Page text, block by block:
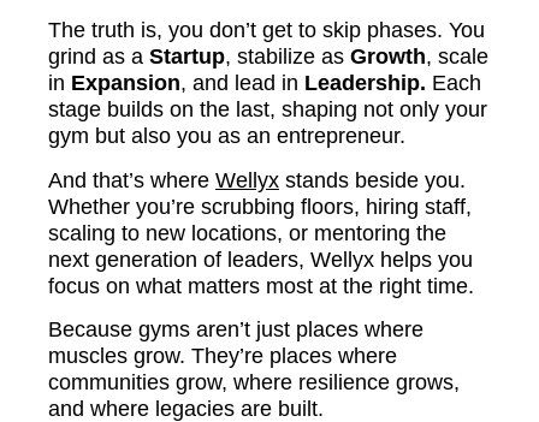
The truth is, you don’t get to skip phases. You
grind as a Startup, stabilize as Growth, scale
in Expansion, and lead in Leadership. Each
stage builds on the last, shaping not only your
gym but also you as an entrepreneur.
And that’s where Wellyx stands beside you.
Whether you’re scrubbing floors, hiring staff,
scaling to new locations, or mentoring the
next generation of leaders, Wellyx helps you
focus on what matters most at the right time.
Because gyms aren’t just places where
muscles grow. They’re places where
communities grow, where resilience grows,
and where legacies are built.